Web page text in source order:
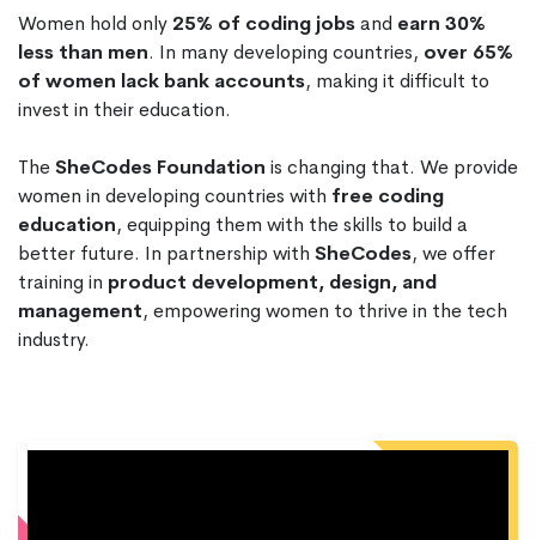
Women hold only 25% of coding jobsand earn 30%
less than men. In many developing countries, over 65%
of women lack bank accounts, making it difficult to
invest in their education.
TheSheCodes Foundation is changing that. We provide
women in developing countries with free coding
education, equipping them with the skills to build a
better future. In partnership with SheCodes, we offer
training in product development, design, and
management, empowering women to thrive in the tech
industry.